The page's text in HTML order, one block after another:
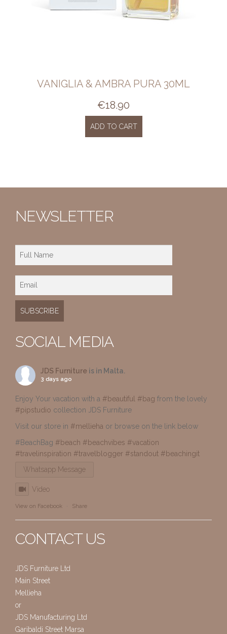
VANIGLIA & AMBRA PURA 30ML
€18.90
ADD TO CART
NEWSLETTER
SOCIAL MEDIA
JDS Furniture is in Malta.
3 days ago
Enjoy Your vacation with a #beautiful #bag from the lovely
#pipstudio collection JDS Furniture
Visit our store in #mellieha or browse on the link below
#BeachBag #beach #beachvibes #vacation
#travelinspiration #travelblogger #standout #beachingit
Whatsapp Message
Video
View on Facebook · Share
CONTACT US
JDS Furniture Ltd
Main Street
Mellieha
or
JDS Manufacturing Ltd
Garibaldi Street Marsa